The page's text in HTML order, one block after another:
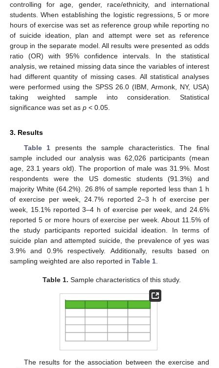
controlling for age, gender, race/ethnicity, and international
students. When establishing the logistic regressions, 5 or more
hours of exercise was set as reference group while reporting no
of suicide ideation, plan and attempt were set as reference
group in the separate model. All results were presented as odds
ratio (OR) with 95% confidence intervals. In the statistical
analysis, we retained missing data since the variables of interest
had different quantity of missing cases. All statistical analyses
were performed using the SPSS 26.0 (IBM, Armonk, NY, USA)
taking weighted sample into consideration. Statistical
significance was set as p < 0.05.
3. Results
Table 1 presents the sample characteristics. The final
sample included our analysis was 62,026 participants (mean
age, 23.1 years old). The proportion of male was 31.9%. Most
respondents were the US domestic students (91.3%) and
majority White (64.2%). 26.8% of sample reported less than 1 h
of exercise per week, 24.7% reported 2–3 h of exercise per
week, 15.1% reported 3–4 h of exercise per week, and 24.6%
reported 5 or more hours of exercise per week. About 11.5% of
the study participants reported suicidal ideation. In terms of
suicide plan and attempted suicide, the prevalence of yes was
3.9% and 0.9% respectively. Additionally, results based on
sampling weighted are also reported in Table 1
Table 1. Sample characteristics of this study.
The results for the association between the exercise and